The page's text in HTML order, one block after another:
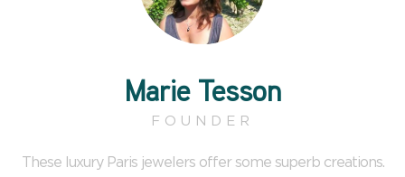
Marie Tesson
FOUNDER
These luxury Paris jewelers offer some superb creations.